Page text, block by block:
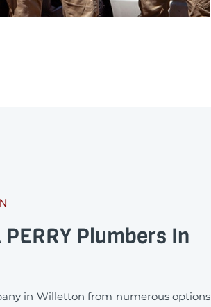
PERRY Plumbers In
in Willetton from numerous options